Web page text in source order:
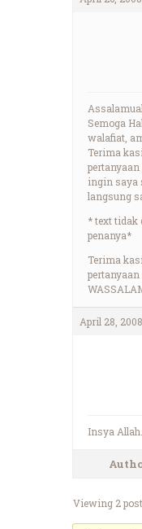
Semoga
walafiat,
Terima
ingin saya
langsung
* text tidak
penanya*
Terima
pertanyaan
April 28,
Insya Allah.
Viewing 2